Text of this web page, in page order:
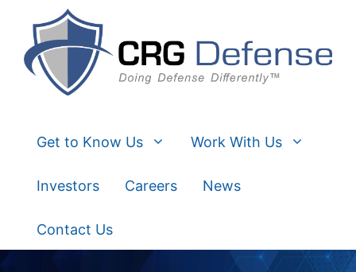
content
Get to Know Us Work With Us
Investors Careers News
Contact Us